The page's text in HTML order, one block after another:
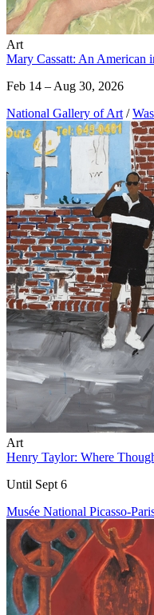
Art
Mary Cassatt: An American
Feb 14 – Aug 30, 2026
National Gallery of Art /
Art
Henry Taylor: Where
Until Sept 6
Musée National Picasso-